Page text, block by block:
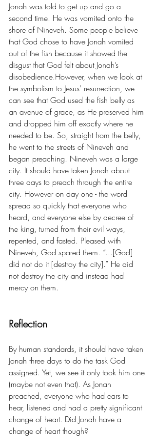
Jonah was told to get up and go a
second time. He was vomited onto the
shore of Nineveh. Some people believe
that God chose to have Jonah vomited
out of the fish because it showed the
disgust that God felt about Jonah’s
disobedience.However, when we look at
the symbolism to Jesus’ resurrection, we
can see that God used the fish belly as
an avenue of grace, as He preserved him
and dropped him off exactly where he
needed to be. So, straight from the belly,
he went to the streets of Nineveh and
began preaching. Nineveh was a large
city. It should have taken Jonah about
three days to preach through the entire
city. However on day one - the word
spread so quickly that everyone who
heard, and everyone else by decree of
the king, turned from their evil ways,
repented, and fasted. Pleased with
Nineveh, God spared them. “...[God]
did not do it [destroy the city].” He did
not destroy the city and instead had
mercy on them.
Reflection
By human standards, it should have taken
Jonah three days to do the task God
assigned. Yet, we see it only took him one
(maybe not even that). As Jonah
preached, everyone who had ears to
hear, listened and had a pretty significant
change of heart. Did Jonah have a
change of heart though?